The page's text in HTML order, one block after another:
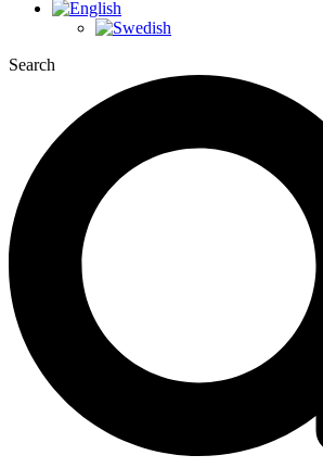
Search